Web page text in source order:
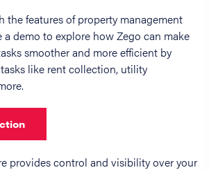
the features of property management
a demo to explore how Zego can make
smoother and more efficient by
like rent collection, utility
provides control and visibility over your